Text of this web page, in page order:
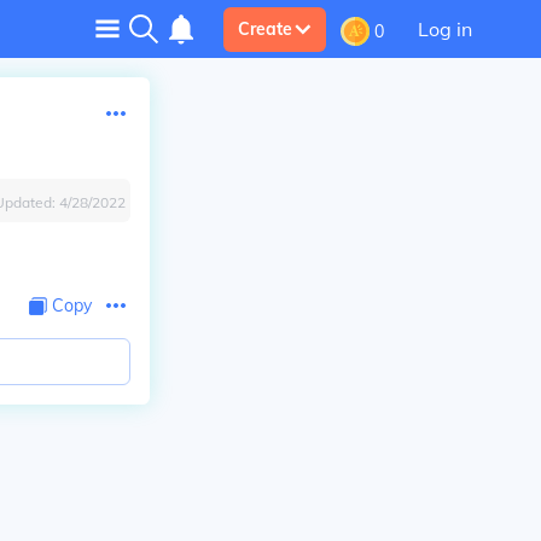
Create 0 Log in
4/28/2022
Copy